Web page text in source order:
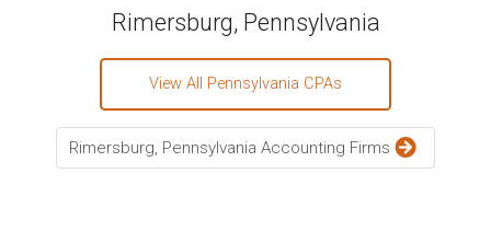
Rimersburg, Pennsylvania
View All Pennsylvania CPAs
Rimersburg, Pennsylvania Accounting Firms